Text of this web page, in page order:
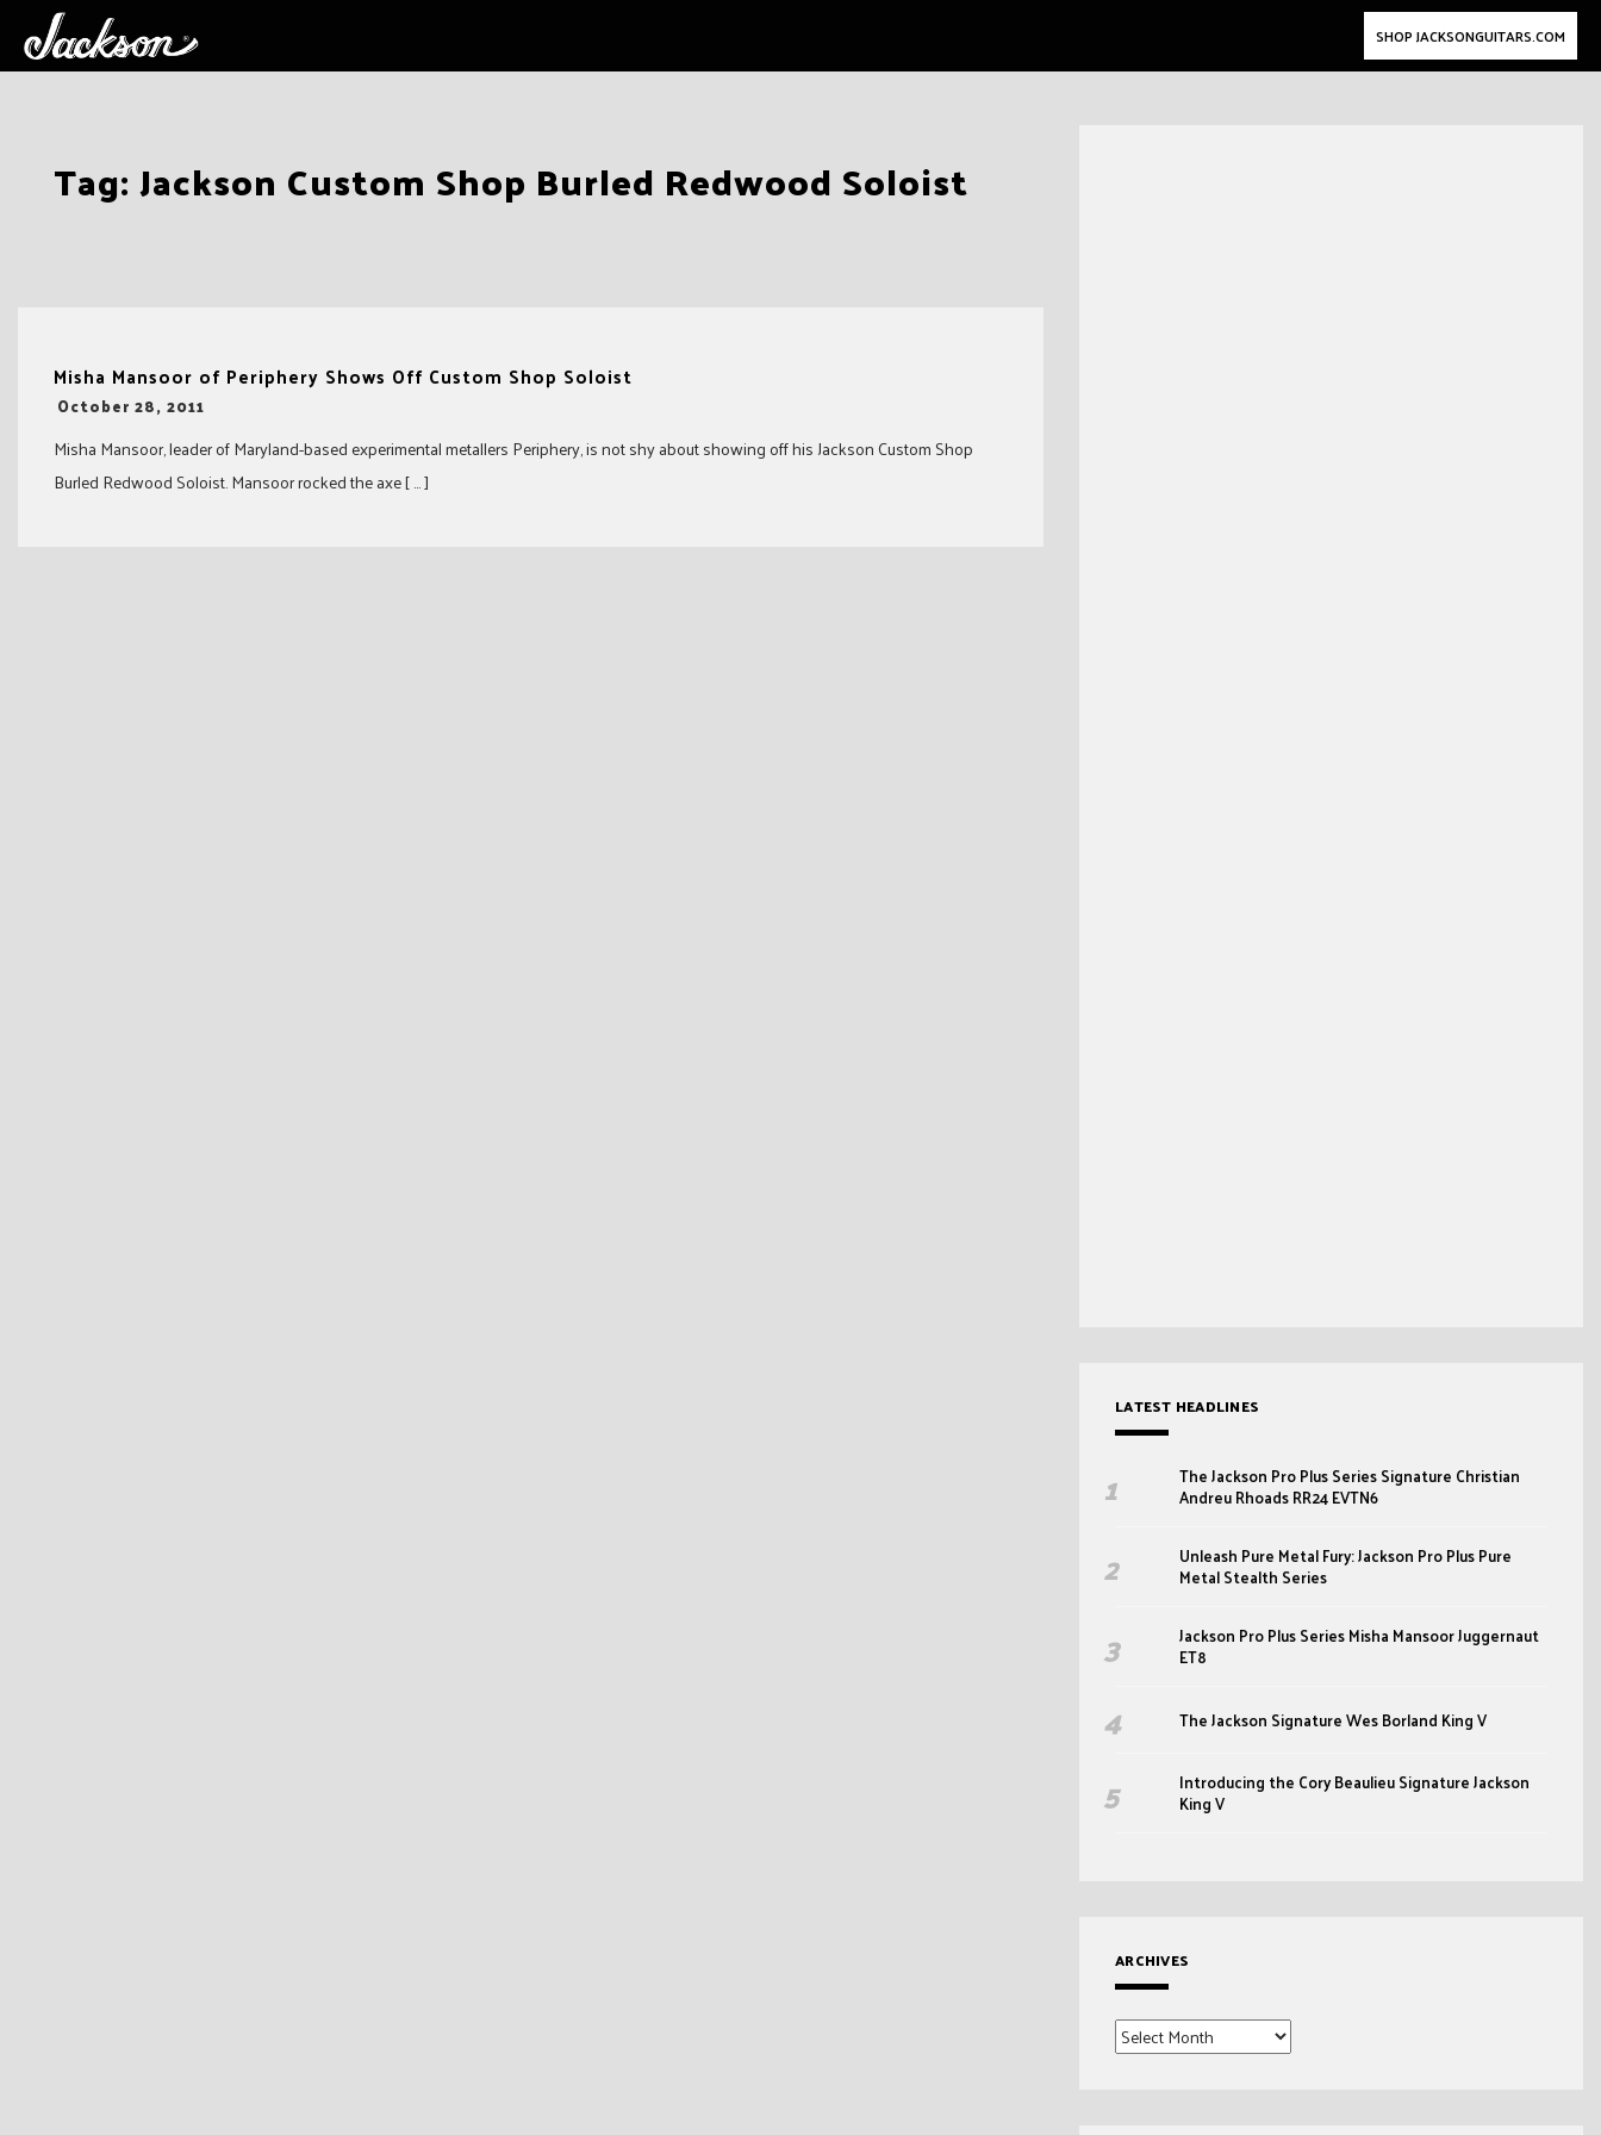
SHOP JACKSONGUITARS.COM
Tag:Jackson Custom Shop Burled Redwood Soloist
Misha Mansoor of Periphery Shows Off Custom Shop Soloist
-
October 28, 2011
Misha Mansoor, leader of Maryland-based experimental metallers Periphery, is not shy about showing off his Jackson Custom Shop
Burled Redwood Soloist. Mansoor rocked the axe [ … ]
LATEST HEADLINES
The Jackson Pro Plus Series Signature Christian
Andreu Rhoads RR24 EVTN6
Unleash Pure Metal Fury: Jackson Pro Plus Pure
Metal Stealth Series
Jackson Pro Plus Series Misha Mansoor Juggernaut
ET8
The Jackson Signature Wes Borland King V
Introducing the Cory Beaulieu Signature Jackson
King V
ARCHIVES
Archives